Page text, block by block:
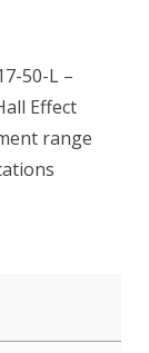
50-L –
Effect
range